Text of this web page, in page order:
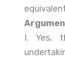
I. Yes,